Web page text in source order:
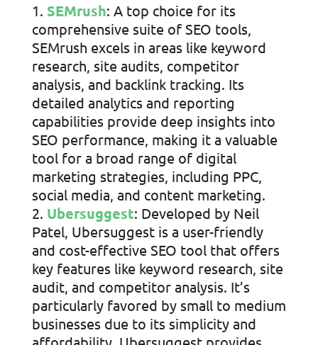
SEMrush: A top choice for its
comprehensive suite of SEO tools,
SEMrush excels in areas like keyword
research, site audits, competitor
analysis, and backlink tracking. Its
detailed analytics and reporting
capabilities provide deep insights into
SEO performance, making it a valuable
tool for a broad range of digital
marketing strategies, including PPC,
social media, and content marketing.
Ubersuggest: Developed by Neil
Patel, Ubersuggest is a user-friendly
and cost-effective SEO tool that offers
key features like keyword research, site
audit, and competitor analysis. It’s
particularly favored by small to medium
businesses due to its simplicity and